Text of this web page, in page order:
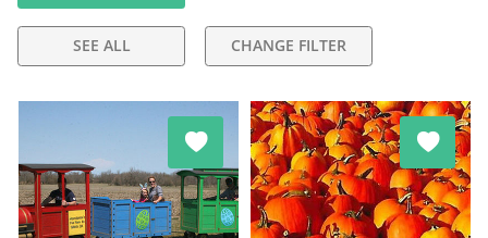
SEE ALL CHANGE FILTER